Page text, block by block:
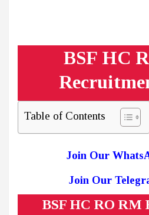
BSF HC
Table of Contents
Join Our
Join Our
BSF HC RO RM